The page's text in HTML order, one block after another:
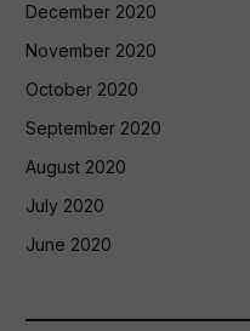
December 2020
November 2020
October 2020
September 2020
August 2020
July 2020
June 2020